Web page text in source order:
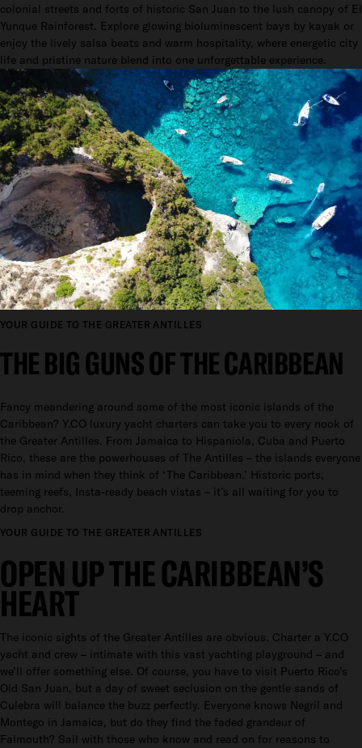
colonial streets and forts of historic San Juan to the lush canopy of El
Yunque Rainforest. Explore glowing bioluminescent bays by kayak or
enjoy the lively salsa beats and warm hospitality, where energetic city
life and pristine nature blend into one unforgettable experience.
YOUR GUIDE TO THE GREATER ANTILLES
THE BIG GUNS OF THE CARIBBEAN
Fancy meandering around some of the most iconic islands of the
Caribbean? Y.CO luxury yacht charters can take you to every nook of
the Greater Antilles. From Jamaica to Hispaniola, Cuba and Puerto
Rico, these are the powerhouses of The Antilles – the islands everyone
has in mind when they think of ‘The Caribbean.’ Historic ports,
teeming reefs, Insta-ready beach vistas – it’s all waiting for you to
drop anchor.
YOUR GUIDE TO THE GREATER ANTILLES
OPEN UP THE CARIBBEAN’S
HEART
The iconic sights of the Greater Antilles are obvious. Charter a Y.CO
yacht and crew – intimate with this vast yachting playground – and
we’ll offer something else. Of course, you have to visit Puerto Rico’s
Old San Juan, but a day of sweet seclusion on the gentle sands of
Culebra will balance the buzz perfectly. Everyone knows Negril and
Montego in Jamaica, but do they find the faded grandeur of
Falmouth? Sail with those who know and read on for reasons to